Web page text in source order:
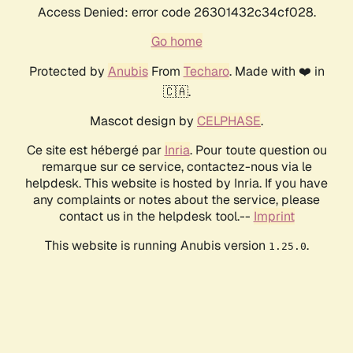
Access Denied: error code 26301432c34cf028.
Go home
Protected by AnubisFrom Techaro. Made with ❤️ in
🇨🇦.
Mascot design by CELPHASE.
Ce site est hébergé par Inria. Pour toute question ou
remarque sur ce service, contactez-nous via le
helpdesk. This website is hosted by Inria. If you have
any complaints or notes about the service, please
contact us in the helpdesk tool.-- Imprint
This website is running Anubis version 1.25.0.